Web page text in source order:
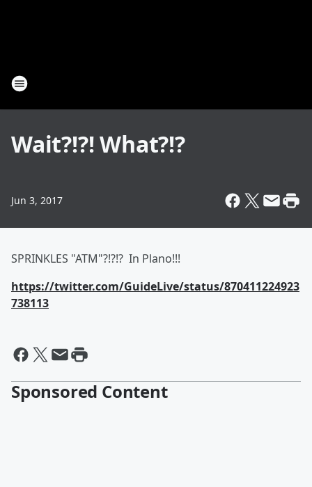
Wait?!?! What?!?
Jun 3, 2017
SPRINKLES "ATM"?!?!? In Plano!!!
https://twitter.com/GuideLive/status/870411224923
738113
Sponsored Content